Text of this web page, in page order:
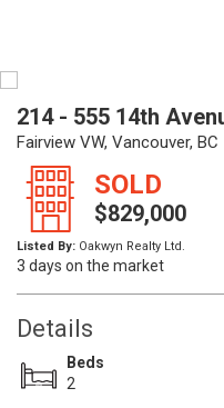
214 - 555 14th
Fairview VW, Vancouver, BC
SOLD
$829,000
Listed By: Oakwyn Realty Ltd.
3 days on the market
Details
Beds
2